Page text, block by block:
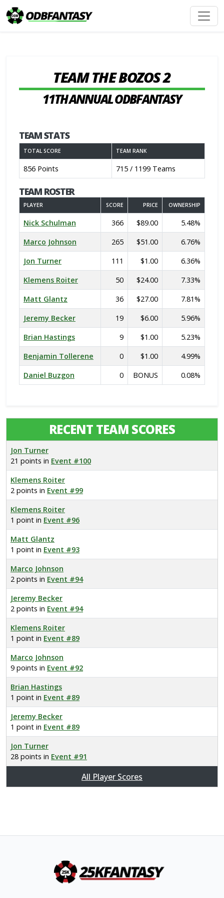
TEAM THE BOZOS 2
11TH ANNUAL ODBFANTASY
TEAM STATS
TOTAL SCORE TEAM RANK
856 Points 715 / 1199 Teams
TEAM ROSTER
PLAYER SCORE PRICE OWNERSHIP
Nick Schulman 366 $89.00
5.48%
Marco Johnson
265 $51.00
6.76%
Jon Turner
111 $1.00
6.36%
Klemens Roiter
50 $24.00
7.33%
Matt Glantz
36 $27.00
7.81%
Jeremy Becker
19 $6.00
5.96%
Brian Hastings
9 $1.00
5.23%
Benjamin Tollerene
0 $1.00
4.99%
Daniel Buzgon
0 BONUS 0.08%
RECENT TEAM SCORES
Jon Turner
21 points in Event #100
Klemens Roiter
2 points in Event #99
Klemens Roiter
1 point in Event #96
Matt Glantz
1 point in Event #93
Marco Johnson
2 points in Event #94
Jeremy Becker
2 points in Event #94
Klemens Roiter
1 point in Event #89
Marco Johnson
9 points in Event #92
Brian Hastings
1 point in Event #89
Jeremy Becker
1 point in Event #89
Jon Turner
28 points in Event #91
All Player Scores